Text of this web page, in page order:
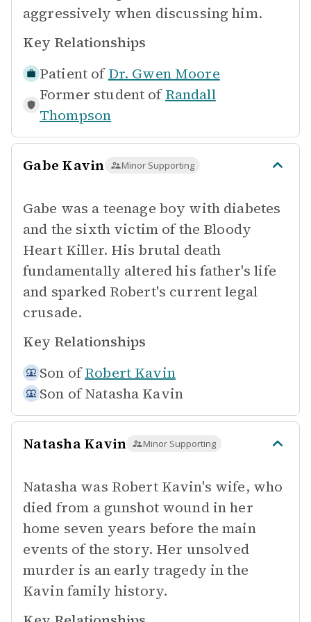
aggressively when discussing him.
Key Relationships
Patient of Dr. Gwen Moore
Former student of Randall
Thompson
Gabe Kavin Minor Supporting
Gabe was a teenage boy with diabetes
and the sixth victim of the Bloody
Heart Killer. His brutal death
fundamentally altered his father's life
and sparked Robert's current legal
crusade.
Key Relationships
Son of Robert Kavin
Son of Natasha Kavin
Natasha Kavin Minor Supporting
Natasha was Robert Kavin's wife, who
died from a gunshot wound in her
home seven years before the main
events of the story. Her unsolved
murder is an early tragedy in the
Kavin family history.